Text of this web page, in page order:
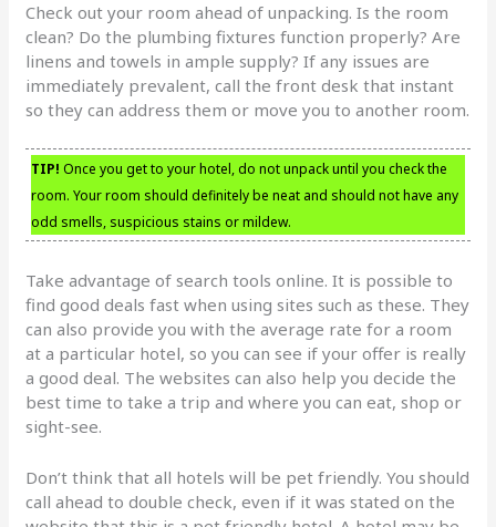
Check out your room ahead of unpacking. Is the room
clean? Do the plumbing fixtures function properly? Are
linens and towels in ample supply? If any issues are
immediately prevalent, call the front desk that instant
so they can address them or move you to another room.
TIP! Once you get to your hotel, do not unpack until you check the
room. Your room should definitely be neat and should not have any
odd smells, suspicious stains or mildew.
Take advantage of search tools online. It is possible to
find good deals fast when using sites such as these. They
can also provide you with the average rate for a room
at a particular hotel, so you can see if your offer is really
a good deal. The websites can also help you decide the
best time to take a trip and where you can eat, shop or
sight-see.
Don’t think that all hotels will be pet friendly. You should
call ahead to double check, even if it was stated on the